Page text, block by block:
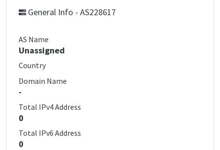
General Info - AS228617
AS Name
Unassigned
Country
Domain Name
-
Total IPv4 Address
0
Total IPv6 Address
0